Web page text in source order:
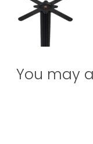
You may